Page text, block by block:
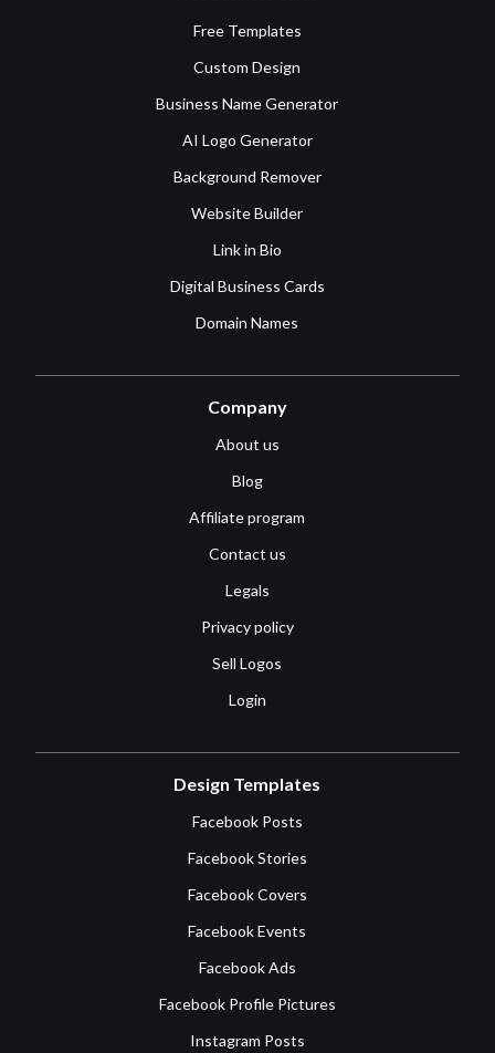
Free Templates
Custom Design
Business Name Generator
AI Logo Generator
Background Remover
Website Builder
Link in Bio
Digital Business Cards
Domain Names
Company
About us
Blog
Affiliate program
Contact us
Legals
Privacy policy
Sell Logos
Login
Design Templates
Facebook Posts
Facebook Stories
Facebook Covers
Facebook Events
Facebook Ads
Facebook Profile Pictures
Instagram Posts